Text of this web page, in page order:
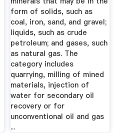
form of solids, such as
coal, iron, sand, and gravel;
liquids, such as crude
petroleum; and gases, such
as natural gas. The
category includes
quarrying, milling of mined
materials, injection of
water for secondary oil
recovery or for
unconventional oil and gas
...